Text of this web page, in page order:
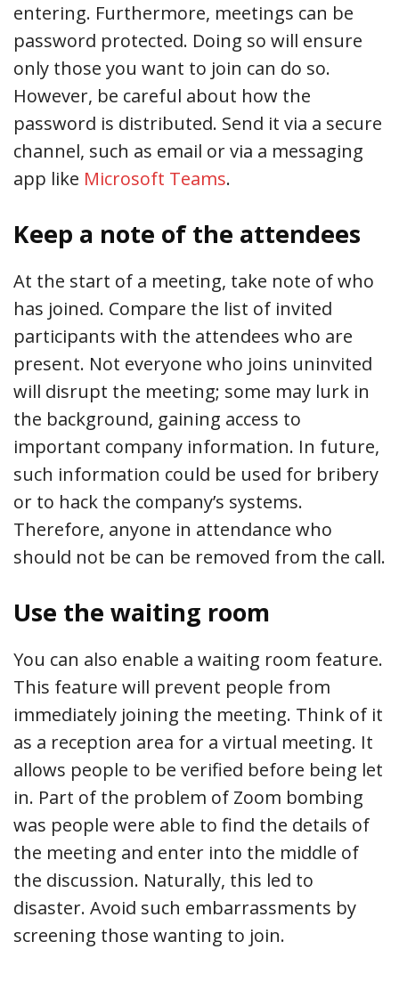
entering. Furthermore, meetings can be
password protected. Doing so will ensure
only those you want to join can do so.
However, be careful about how the
password is distributed. Send it via a secure
channel, such as email or via a messaging
app like Microsoft Teams.
Keep a note of the attendees
At the start of a meeting, take note of who
has joined. Compare the list of invited
participants with the attendees who are
present. Not everyone who joins uninvited
will disrupt the meeting; some may lurk in
the background, gaining access to
important company information. In future,
such information could be used for bribery
or to hack the company’s systems.
Therefore, anyone in attendance who
should not be can be removed from the call.
Use the waiting room
You can also enable a waiting room feature.
This feature will prevent people from
immediately joining the meeting. Think of it
as a reception area for a virtual meeting. It
allows people to be verified before being let
in. Part of the problem of Zoom bombing
was people were able to find the details of
the meeting and enter into the middle of
the discussion. Naturally, this led to
disaster. Avoid such embarrassments by
screening those wanting to join.